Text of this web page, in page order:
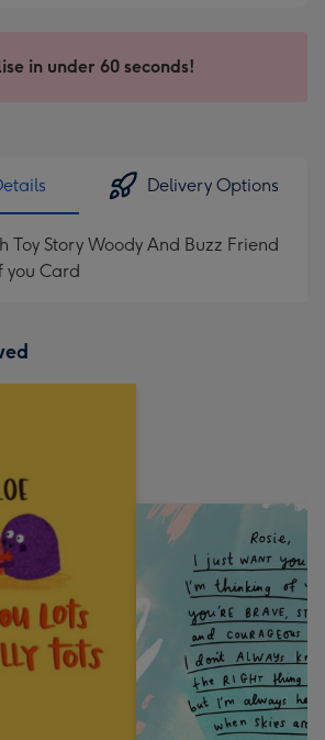
in under 60 seconds!
Delivery Options
Toy Story Woody And Buzz Friend
you Card